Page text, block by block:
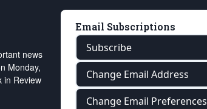
news
Monday,
in Review
Email Subscriptions
Subscribe
Change Email Address
Change Email Preferences